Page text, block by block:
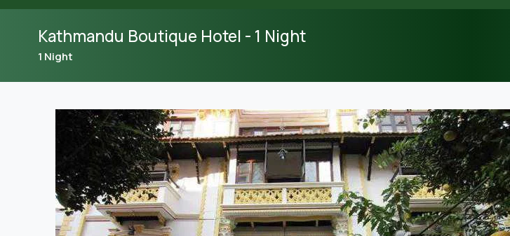
Kathmandu Boutique Hotel - 1 Night
1 Night